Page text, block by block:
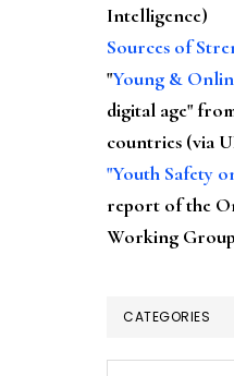
Intelligence)
Sources of
"Young &
digital age"
countries (via
"Youth Safety
report of the
Working
CATEGORIES